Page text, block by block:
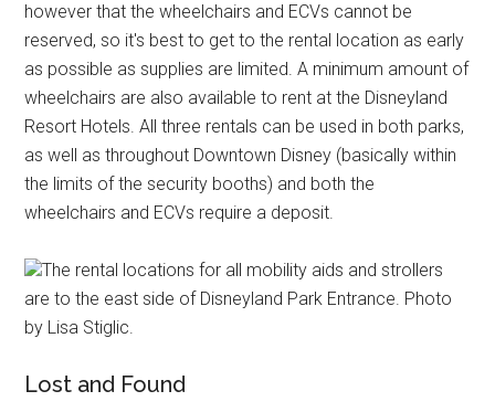
however that the wheelchairs and ECVs cannot be
reserved, so it's best to get to the rental location as early
as possible as supplies are limited. A minimum amount of
wheelchairs are also available to rent at the Disneyland
Resort Hotels. All three rentals can be used in both parks,
as well as throughout Downtown Disney (basically within
the limits of the security booths) and both the
wheelchairs and ECVs require a deposit.
The rental locations for all mobility aids and strollers
are to the east side of Disneyland Park Entrance. Photo
by Lisa Stiglic.
Lost and Found